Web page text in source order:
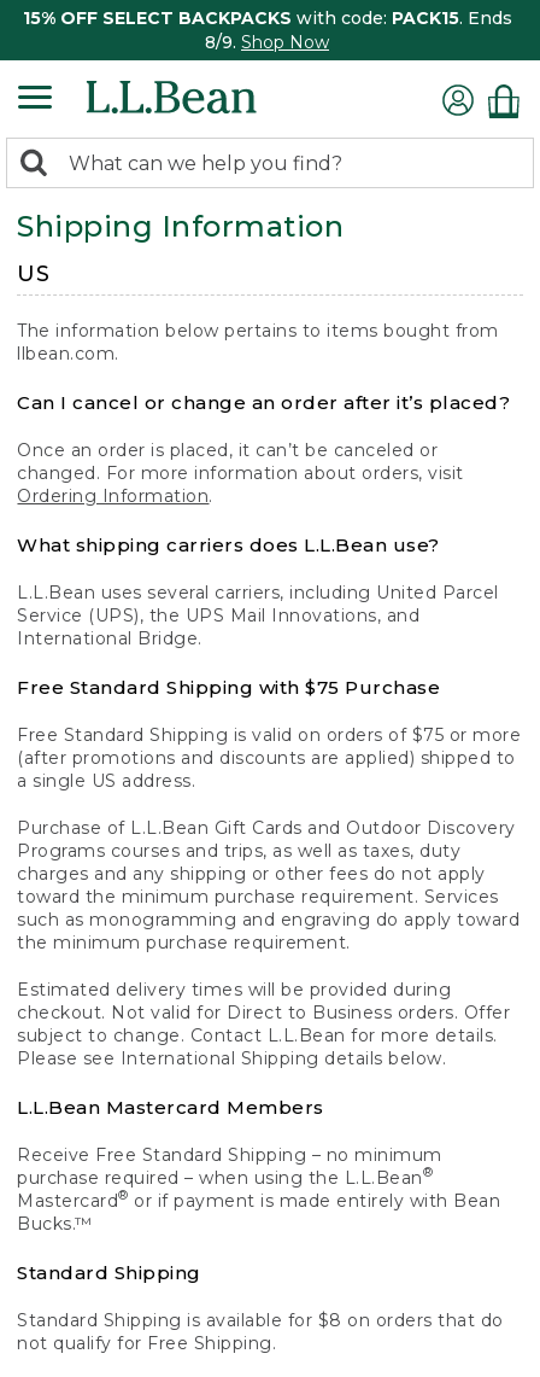
15% OFF SELECT BACKPACKS with code: PACK15. Ends
8/9. Shop Now
search
returned.
Search:
Shipping Information
US
The information below pertains to items bought from
llbean.com.
Can I cancel or change an order after it’s placed?
Once an order is placed, it can’t be canceled or
changed. For more information about orders, visit
Ordering Information.
What shipping carriers does L.L.Bean use?
L.L.Bean uses several carriers, including United Parcel
Service (UPS), the UPS Mail Innovations, and
International Bridge.
Free Standard Shipping with $75 Purchase
Free Standard Shipping is valid on orders of $75 or more
(after promotions and discounts are applied) shipped to
a single US address.
Purchase of L.L.Bean Gift Cards and Outdoor Discovery
Programs courses and trips, as well as taxes, duty
charges and any shipping or other fees do not apply
toward the minimum purchase requirement. Services
such as monogramming and engraving do apply toward
the minimum purchase requirement.
Estimated delivery times will be provided during
checkout. Not valid for Direct to Business orders. Offer
subject to change. Contact L.L.Bean for more details.
Please see International Shipping details below.
L.L.Bean Mastercard Members
Receive Free Standard Shipping – no minimum
purchase required – when using the L.L.Bean®
Mastercard® or if payment is made entirely with Bean
Bucks.™
Standard Shipping
Standard Shipping is available for $8 on orders that do
not qualify for Free Shipping.